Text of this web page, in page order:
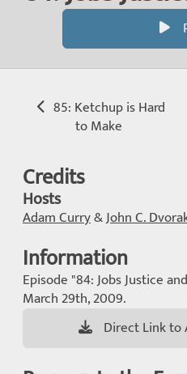
85: Ketchup is Hard
to Make
Credits
Hosts
Adam Curry&John C.
Information
Episode "84: Jobs Justice
March 29th, 2009.
Direct Link to